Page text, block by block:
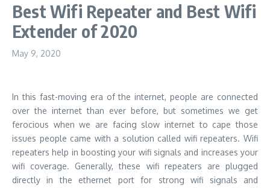
Best Wifi Repeater and Best Wifi
Extender of 2020
May 9, 2020
In this fast-moving era of the internet, people are connected
over the internet than ever before, but sometimes we get
ferocious when we are facing slow internet to cape those
issues people came with a solution called wifi repeaters. Wifi
repeaters help in boosting your wifi signals and increases your
wifi coverage. Generally, these wifi repeaters are plugged
directly in the ethernet port for strong wifi signals and